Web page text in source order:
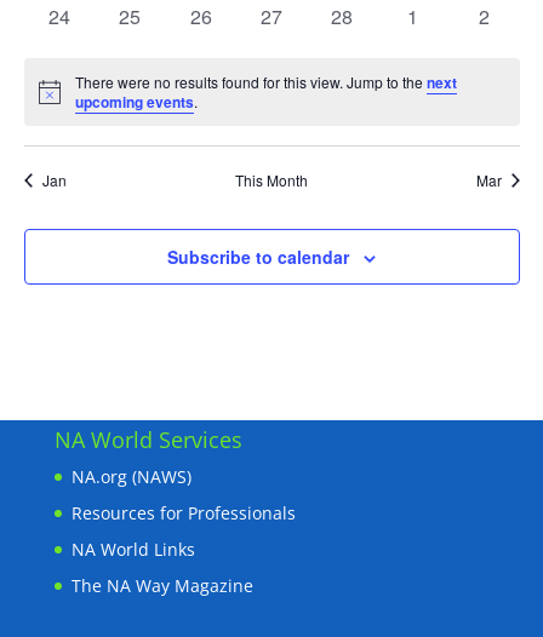
0
24
0
25
0
26
0
27
0
28
0
1
0
2
Notice
There were no results found for this view. Jump to thenext
upcoming events.
Jan This Month Mar
Subscribe to calendar
NA World Services
NA.org (NAWS)
Resources for Professionals
NA World Links
The NA Way Magazine